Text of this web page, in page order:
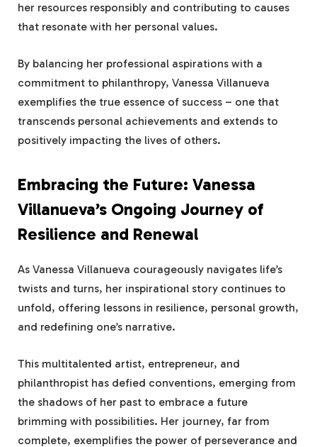
her resources responsibly and contributing to causes
that resonate with her personal values.
By balancing her professional aspirations with a
commitment to philanthropy, Vanessa Villanueva
exemplifies the true essence of success – one that
transcends personal achievements and extends to
positively impacting the lives of others.
Embracing the Future: Vanessa
Villanueva’s Ongoing Journey of
Resilience and Renewal
As Vanessa Villanueva courageously navigates life’s
twists and turns, her inspirational story continues to
unfold, offering lessons in resilience, personal growth,
and redefining one’s narrative.
This multitalented artist, entrepreneur, and
philanthropist has defied conventions, emerging from
the shadows of her past to embrace a future
brimming with possibilities. Her journey, far from
complete, exemplifies the power of perseverance and